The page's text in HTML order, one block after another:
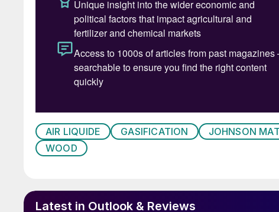
more intractable elements of MSW which
polycarbonates.
Commercial operation
In spite of its promise, the commercial history
during construction and which cost Air
involved are often small and cannot absorb the
metals can pose a technical challenge. For this
AIR LIQUIDE GASIFICATION JOHNSON
WOOD
Latest in Outlook & Reviews